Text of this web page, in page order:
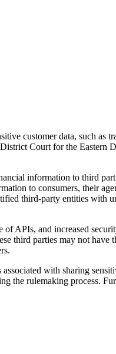
customer data, such as
Court for the Eastern
information to third
to consumers, their
third-party entities with
APIs, and increased
third parties may not have
with sharing
the rulemaking process.